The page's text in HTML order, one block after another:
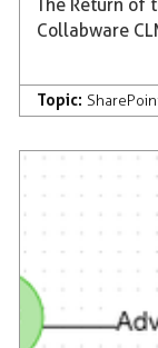
The Return
Collabware
Topic: